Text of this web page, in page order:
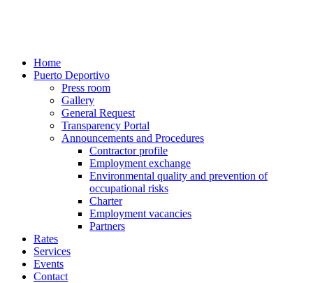
Home
Puerto Deportivo
Press room
Gallery
General Request
Transparency Portal
Announcements and Procedures
Contractor profile
Employment exchange
Environmental quality and prevention of
occupational risks
Charter
Employment vacancies
Partners
Rates
Services
Events
Contact